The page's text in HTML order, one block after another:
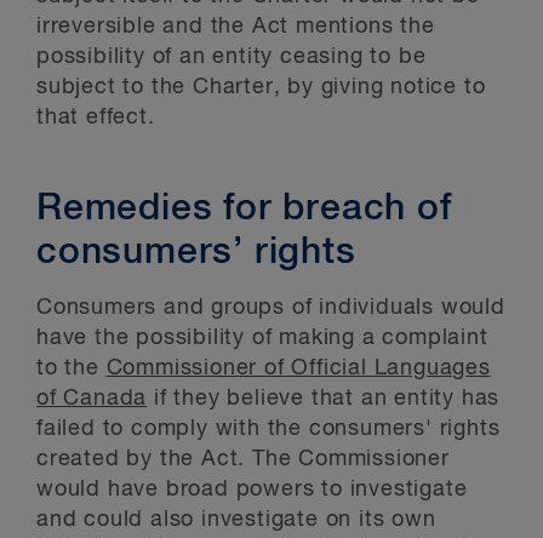
irreversible and the Act mentions the
possibility of an entity ceasing to be
subject to the Charter, by giving notice to
that effect.
Remedies for breach of
consumers’ rights
Consumers and groups of individuals would
have the possibility of making a complaint
to the Commissioner of Official Languages
of Canada if they believe that an entity has
failed to comply with the consumers' rights
created by the Act. The Commissioner
would have broad powers to investigate
and could also investigate on its own